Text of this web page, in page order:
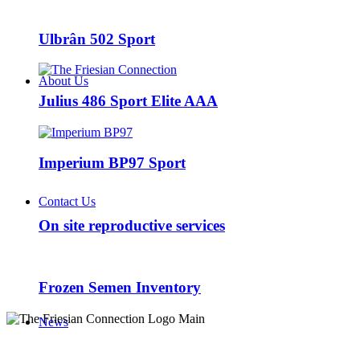
About Us
Contact Us
News
Ulbrân 502 Sport
Julius 486 Sport Elite AAA
Imperium BP97 Sport
On site reproductive services
Frozen Semen Inventory